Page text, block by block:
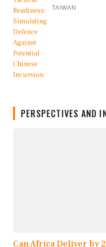
TAIWAN
PERSPECTIVES AND
Can Africa Deliver by